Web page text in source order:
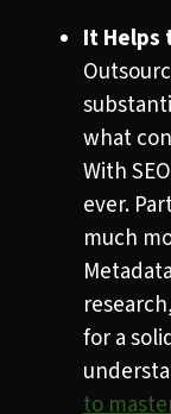
It Helps
what
With
ever.
much
for a
to